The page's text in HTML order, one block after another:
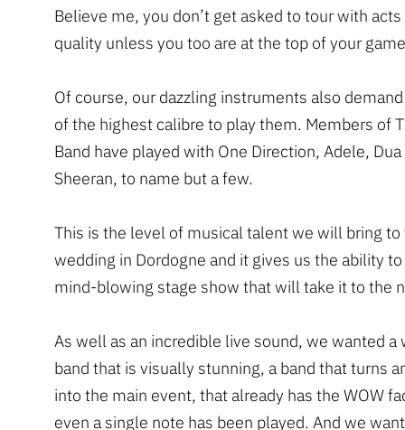
Believe me, you don’t get asked to tour with
quality unless you too are at the top of your
Of course, our dazzling instruments also
of the highest calibre to play them. Members of
Band have played with One Direction, Adele, Dua
Sheeran, to name but a few.
This is the level of musical talent we will bring to
wedding in Dordogne and it gives us the ability
mind-blowing stage show that will take it to the
As well as an incredible live sound, we wanted a
band that is visually stunning, a band that turns
into the main event, that already has the WOW
even a single note has been played. And we